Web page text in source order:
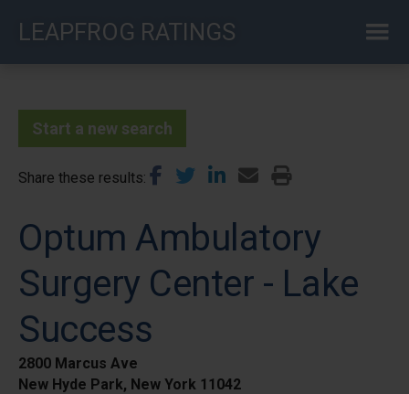
LEAPFROG RATINGS
Start a new search
Share these results
Optum Ambulatory
Surgery Center - Lake
Success
2800 Marcus Ave
New Hyde Park, New York 11042